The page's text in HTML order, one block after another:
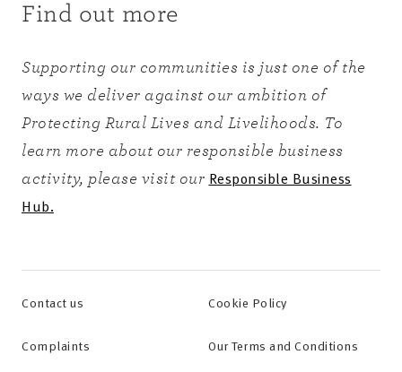
Find out more
Supporting our communities is just one of the
ways we deliver against our ambition of
Protecting Rural Lives and Livelihoods. To
learn more about our responsible business
activity, please visit our Responsible Business
Hub.
Contact us Cookie Policy
Complaints Our Terms and Conditions